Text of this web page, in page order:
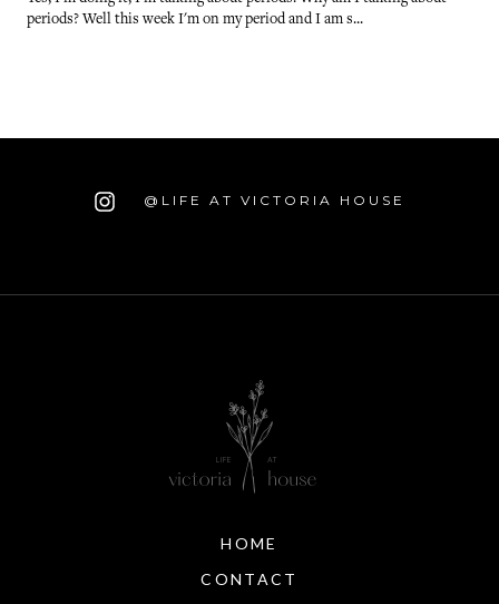
periods? Well this week I'm on my period and I am s...
@LIFE AT VICTORIA HOUSE
HOME
CONTACT